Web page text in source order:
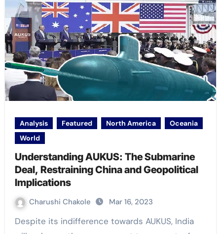
Analysis Featured North America
Oceania
World
Understanding AUKUS: The Submarine
Deal, Restraining China and Geopolitical
Implications
Charushi Chakole Mar 16, 2023
Despite its indifference towards AUKUS, India